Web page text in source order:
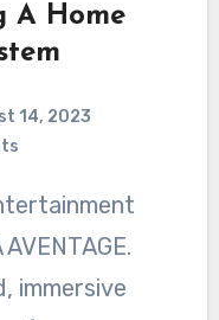
A Home
14, 2023
immersive